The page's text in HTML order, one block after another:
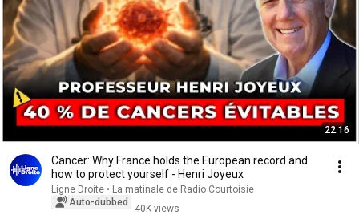
22:16
Cancer: Why France holds the European record and
how to protect yourself - Henri Joyeux
Ligne Droite • La matinale de Radio Courtoisie
Auto-dubbed
40K views